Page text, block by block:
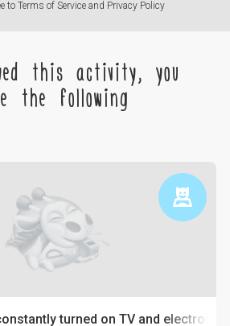
to Terms of Service and Privacy Policy
this activity, you
the following
turned on TV and